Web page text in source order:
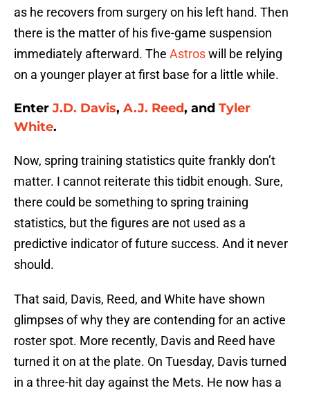
as he recovers from surgery on his left hand. Then
there is the matter of his five-game suspension
immediately afterward. The Astroswill be relying
on a younger player at first base for a little while.
Enter J.D. Davis, A.J. Reed, and Tyler
White.
Now, spring training statistics quite frankly don’t
matter. I cannot reiterate this tidbit enough. Sure,
there could be something to spring training
statistics, but the figures are not used as a
predictive indicator of future success. And it never
should.
That said, Davis, Reed, and White have shown
glimpses of why they are contending for an active
roster spot. More recently, Davis and Reed have
turned it on at the plate. On Tuesday, Davis turned
in a three-hit day against the Mets. He now has a